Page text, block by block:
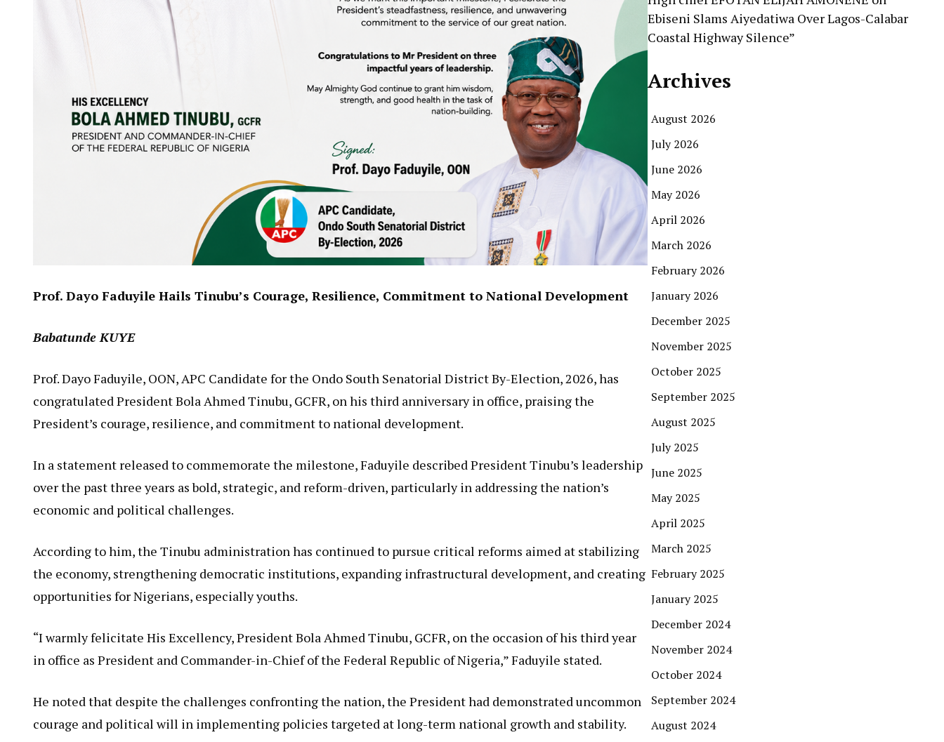
Prof. Dayo Faduyile Hails Tinubu’s Courage, Resilience, Commitment to National Development
Babatunde KUYE
Prof. Dayo Faduyile, OON, APC Candidate for the Ondo South Senatorial District By-Election, 2026, has
congratulated President Bola Ahmed Tinubu, GCFR, on his third anniversary in office, praising the
President’s courage, resilience, and commitment to national development.
In a statement released to commemorate the milestone, Faduyile described President Tinubu’s leadership
over the past three years as bold, strategic, and reform-driven, particularly in addressing the nation’s
economic and political challenges.
According to him, the Tinubu administration has continued to pursue critical reforms aimed at stabilizing
the economy, strengthening democratic institutions, expanding infrastructural development, and creating
opportunities for Nigerians, especially youths.
“I warmly felicitate His Excellency, President Bola Ahmed Tinubu, GCFR, on the occasion of his third year
in office as President and Commander-in-Chief of the Federal Republic of Nigeria,” Faduyile stated.
He noted that despite the challenges confronting the nation, the President had demonstrated uncommon
courage and political will in implementing policies targeted at long-term national growth and stability.
Ebiseni Slams Aiyedatiwa Over Lagos-Calabar
Coastal Highway Silence”
Archives
August 2026
July 2026
June 2026
May 2026
April 2026
March 2026
February 2026
January 2026
December 2025
November 2025
October 2025
September 2025
August 2025
July 2025
June 2025
May 2025
April 2025
March 2025
February 2025
January 2025
December 2024
November 2024
October 2024
September 2024
August 2024